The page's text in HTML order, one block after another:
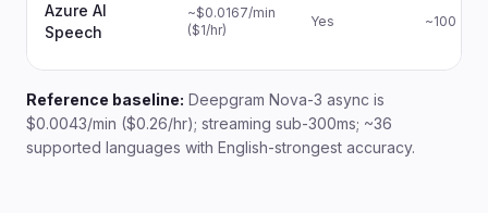
Azure AI
Speech
~$0.0167/min
($1/hr)
Yes ~100
Reference baseline: Deepgram Nova-3 async is
$0.0043/min ($0.26/hr); streaming sub-300ms; ~36
supported languages with English-strongest accuracy.